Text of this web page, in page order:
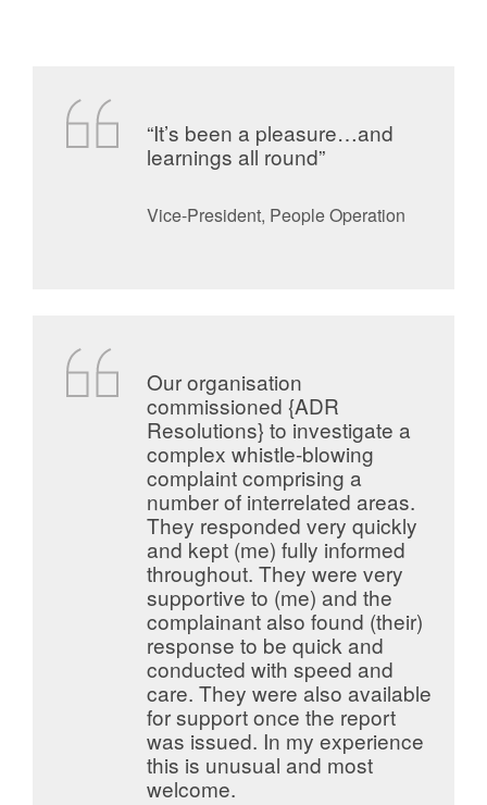
“It’s been a pleasure…and
learnings all round”
Vice-President, People Operation
Our organisation
commissioned {ADR
Resolutions} to investigate a
complex whistle-blowing
complaint comprising a
number of interrelated areas.
They responded very quickly
and kept (me) fully informed
throughout. They were very
supportive to (me) and the
complainant also found (their)
response to be quick and
conducted with speed and
care. They were also available
for support once the report
was issued. In my experience
this is unusual and most
welcome.